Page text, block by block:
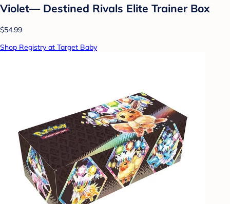
Violet— Destined Rivals Elite Trainer Box
$54.99
Shop Registry at Target Baby